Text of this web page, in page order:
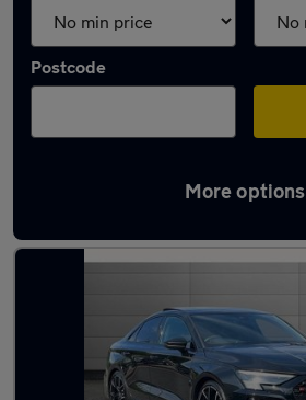
Postcode
More options
Used Audi RS3 cars in stock